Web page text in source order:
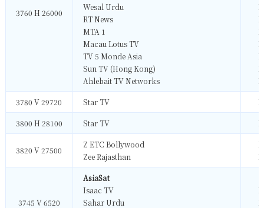
3760 H 26000
Wesal Urdu
RT News
MTA 1
Macau Lotus TV
TV 5 Monde Asia
Sun TV (Hong Kong)
Ahlebait TV Networks
3780 V 29720 Star TV
3800 H 28100 Star TV
3820 V 27500
Z ETC Bollywood
Zee Rajasthan
3745 V 6520
AsiaSat
Isaac TV
Sahar Urdu